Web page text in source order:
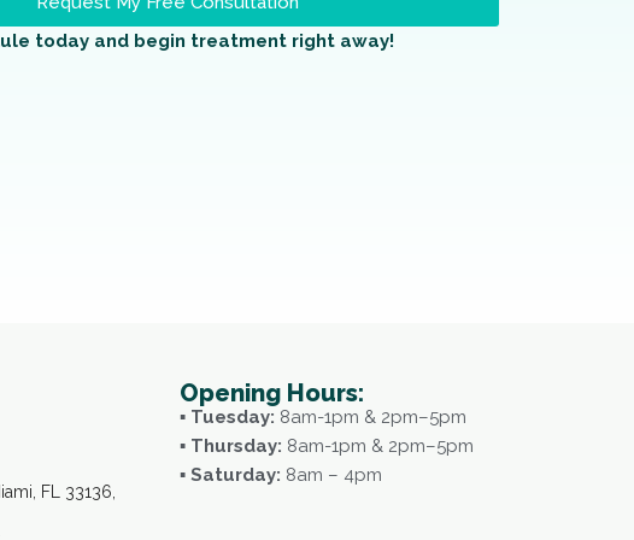
today and begin treatment right away!
FL 33136,
Opening Hours:
▪ Tuesday: 8am-1pm & 2pm–5pm
▪ Thursday: 8am-1pm & 2pm–5pm
▪ Saturday: 8am – 4pm